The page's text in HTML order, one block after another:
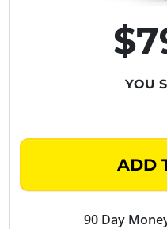
YOU
ADD
90 Day